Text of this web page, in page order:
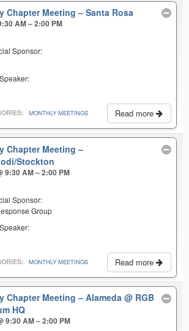
Chapter Meeting – Santa Rosa
AM – 2:00 PM
Sponsor:
Read more
MONTHLY MEETINGS
Chapter Meeting –
Stockton
9:30 AM – 2:00 PM
Sponsor:
Group
Read more
MONTHLY MEETINGS
Chapter Meeting – Alameda@ RGB
HQ
9:30 AM – 2:00 PM